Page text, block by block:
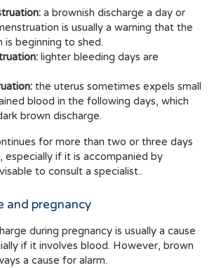
a brownish discharge a day or
is usually a warning that the
is beginning to shed.
lighter bleeding days are
the uterus sometimes expels small
blood in the following days, which
brown discharge.
for more than two or three days
especially if it is accompanied by
to consult a specialist..
and pregnancy
during pregnancy is usually a cause
if it involves blood. However, brown
a cause for alarm.